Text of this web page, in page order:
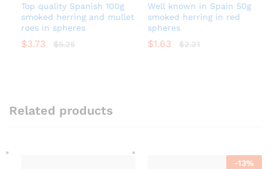
Top quality Spanish 100g
smoked herring and mullet
roes in spheres
$3.73 $5.25
Well known in Spain 50g
smoked herring in red
spheres
$1.63 $2.31
Related products
-13%